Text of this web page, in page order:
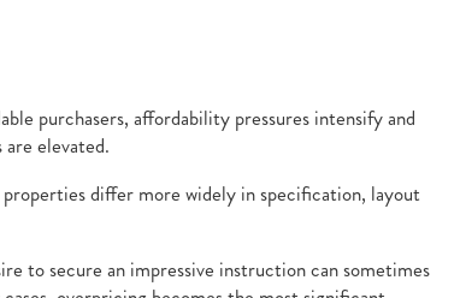
purchasers, affordability pressures intensify and
elevated.
differ more widely in specification, layout
to secure an impressive instruction can sometimes